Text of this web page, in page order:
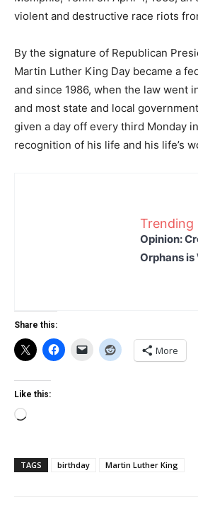
violent and destructive race riots
By the signature of Republican
Martin Luther King Day became a
and since 1986, when the law went
and most state and local
given a day off every third Monday
recognition of his life and his life’s
Trending
Opinion:
Orphans is
Share this:
More
Like this:
Loading…
TAGS birthday Martin Luther King